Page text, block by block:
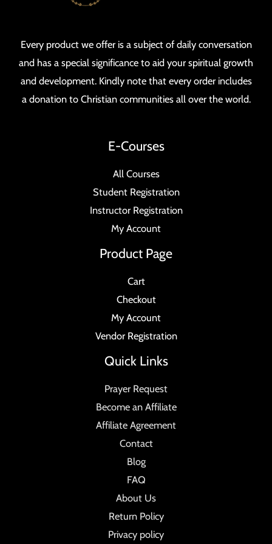
Every product we offer is a subject of daily conversation
and has a special significance to aid your spiritual growth
and development. Kindly note that every order includes
a donation to Christian communities all over the world.
E-Courses
All Courses
Student Registration
Instructor Registration
My Account
Product Page
Cart
Checkout
My Account
Vendor Registration
Quick Links
Prayer Request
Become an Affiliate
Affiliate Agreement
Contact
Blog
FAQ
About Us
Return Policy
Privacy policy